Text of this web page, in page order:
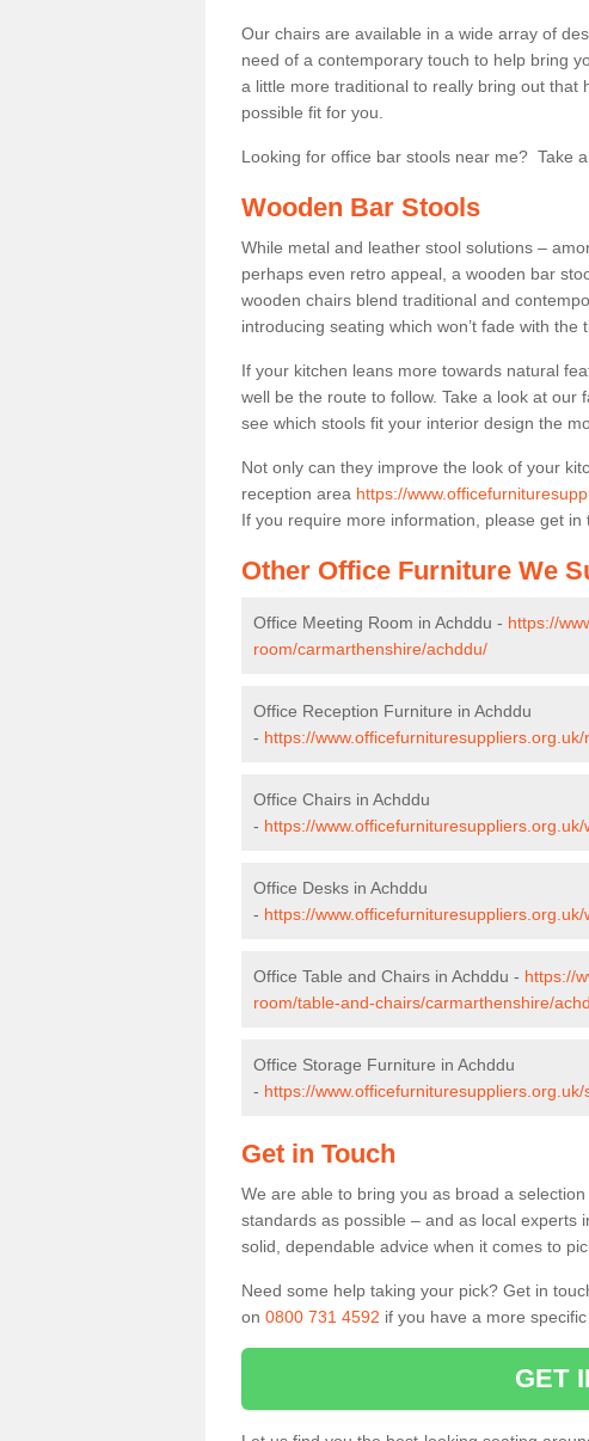
Our chairs are available in a wide array of
need of a contemporary touch to help bring
a little more traditional to really bring out that
possible fit for you.
Looking for office bar stools near me? Take
Wooden Bar Stools
While metal and leather stool solutions –
perhaps even retro appeal, a wooden bar
wooden chairs blend traditional and
introducing seating which won’t fade with
If your kitchen leans more towards natural
well be the route to follow. Take a look at
see which stools fit your interior design the
Not only can they improve the look of your
reception area https://
If you require more information, please get in
Other Office Furniture We
Office Meeting Room in Achddu - https://
room/carmarthenshire/achddu/
Office Reception Furniture in Achddu
- https://
Office Chairs in Achddu
- https://
Office Desks in Achddu
- https://
Office Table and Chairs in Achddu - https://
room/table-and-chairs/carmarthenshire/
Office Storage Furniture in Achddu
- https://
Get in Touch
We are able to bring you as broad a
standards as possible – and as local experts
solid, dependable advice when it comes to
Need some help taking your pick? Get in
on 0800 731 4592 if you have a more
GET